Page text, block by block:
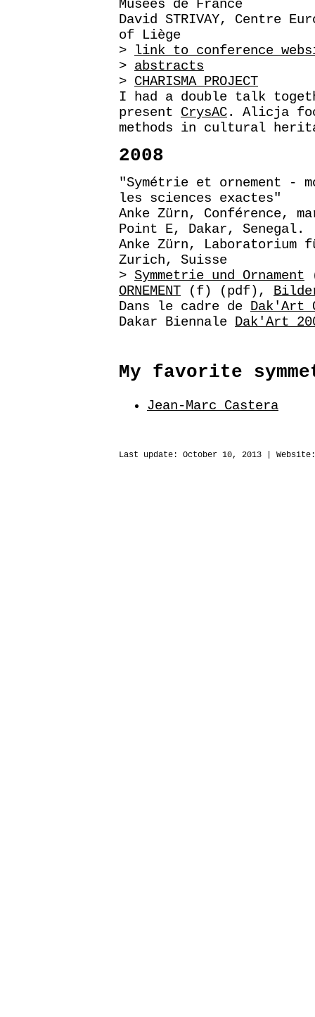
Musées de France
David STRIVAY, Centre
of Liège
> link to conference
> abstracts
> CHARISMA PROJECT
I had a double talk
present CrysAC. Alicja
methods in cultural
2008
"Symétrie et ornement -
les sciences exactes"
Anke Zürn, Conférence,
Point E, Dakar, Senegal.
Anke Zürn, Laboratorium
Zurich, Suisse
> Symmetrie und Ornament
ORNEMENT (f) (pdf),
Dans le cadre de Dak'Art
Dakar Biennale Dak'Art
My favorite
Jean-Marc Castera
Last update: October 10, 2013 |